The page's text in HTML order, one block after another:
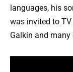
languages, his
was invited to
Galkin and many